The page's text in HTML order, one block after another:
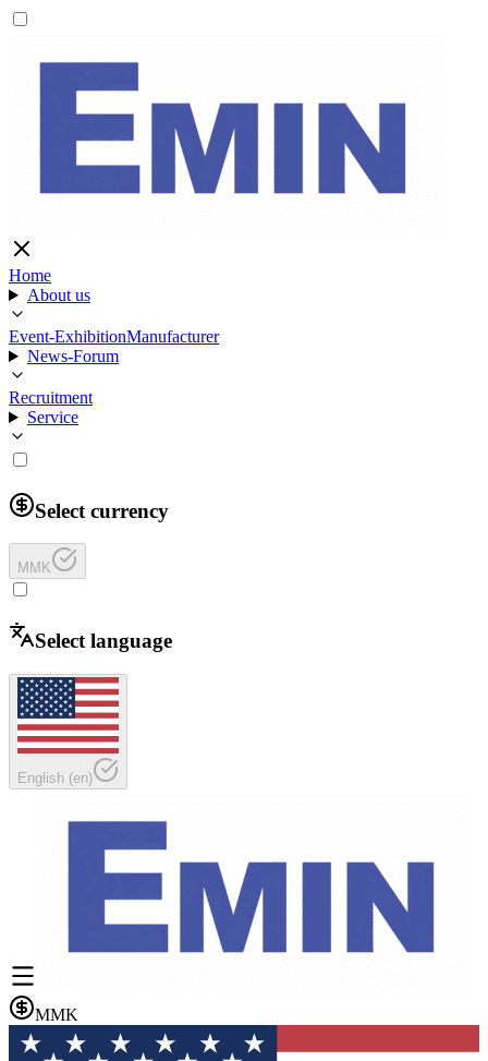
Home
About us
Event-ExhibitionManufacturer
News-Forum
Recruitment
Service
Select currency
MMK
Select language
English (en)
MMK